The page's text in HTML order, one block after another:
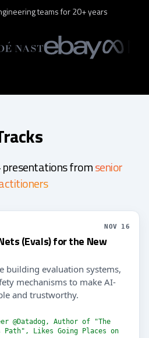
teams for 20+ years
fromsenior
NOV 16
(Evals) for the New
building evaluation systems,
mechanisms to make AI-
and trustworthy.
@Datadog, Author of "The
Likes Going Places on